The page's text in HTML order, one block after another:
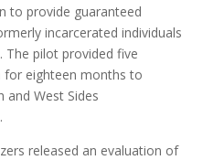
to provide guaranteed
incarcerated individuals
. The pilot provided five
for eighteen months to
and West Sides
.
released an evaluation of